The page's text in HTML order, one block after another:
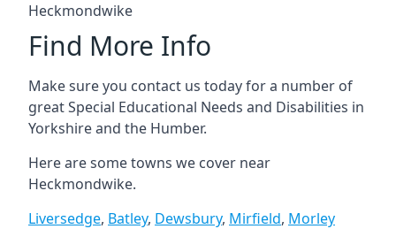
Heckmondwike
Find More Info
Make sure you contact us today for a number of
great Special Educational Needs and Disabilities in
Yorkshire and the Humber.
Here are some towns we cover near
Heckmondwike.
Liversedge, Batley, Dewsbury, Mirfield, Morley